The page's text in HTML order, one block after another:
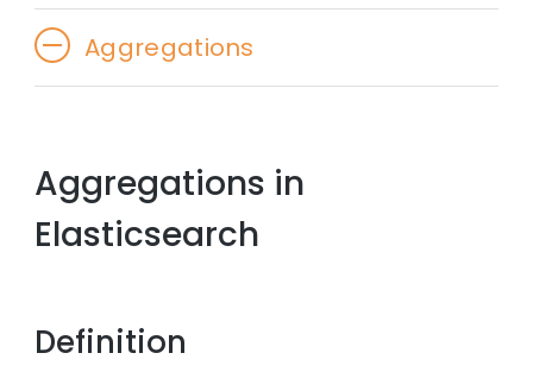
Aggregations
Aggregations in
Elasticsearch
Definition